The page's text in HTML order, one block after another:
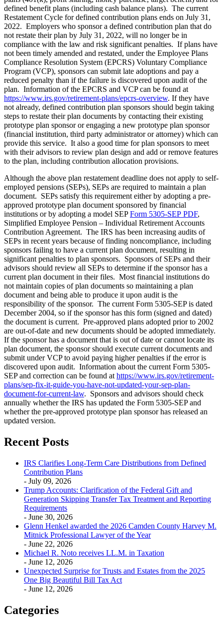
defined benefit plans (including cash balance plans). The current
Restatement Cycle for defined contribution plans ends on July 31,
2022. Employers who sponsor a defined contribution plan that do
not restate their plan by July 31, 2022, will no longer be in
compliance with the law and risk significant penalties. If plans have
not been timely amended and restated, under the Employee Plans
Compliance Resolution System (EPCRS) Voluntary Compliance
Program (VCP), sponsors can submit late adoptions and pay a
reduced penalty than if the failure is discovered upon audit of the
plan. Information of the EPCRS and VCP can be found at
https://www.irs.gov/retirement-plans/epcrs-overview. If they have
not already, defined contribution plan sponsors should begin taking
steps to restate their plan documents by contacting their existing
prototype plan sponsor or engaging a new prototype plan sponsor
(financial institution, third party administrator or attorney) which can
provide this service. It also a good time for plan sponsors to meet
with their advisors to review plan design and add or remove features
to the plan, including contribution allocation provisions.
Although the above plan restatement deadline does not apply to self-
employed pensions (SEPs), SEPs are required to maintain a plan
document. SEPs satisfy this requirement either by adopting a pre-
approved prototype plan document sponsored by financial
institutions or by adopting a model SEPForm 5305-SEP PDF,
Simplified Employee Pension – Individual Retirement Accounts
Contribution Agreement. The IRS has been increasing audits of
SEPs in recent years because of finding noncompliance, including
sponsors failing to have a current plan document, resulting in
significant penalties to plan sponsors. Sponsors of SEPs and their
advisors should review all SEPs to determine if the sponsor has a
current plan document in their files. Most financial institutions do
not maintain copies of plan documents so maintaining a plan
document and being able to produce it upon audit is the
responsibility of the sponsor. The current Form 5305-SEP is dated
December 2004, so if the sponsor has this form (signed and dated)
the document is current. Pre-approved plans adopted prior to 2002
are out-of-date and new documents should be adopted immediately.
If the sponsor has a document that is out of date or cannot locate its
plan document, the sponsor should execute current documents and
submit under VCP to avoid paying higher penalties if the error is
discovered upon audit. Information about the current Form 5305-
SEP and correction can be found at https://www.irs.gov/retirement-
plans/sep-fix-it-guide-you-have-not-updated-your-sep-plan-
document-for-current-law. Sponsors and advisors should check
annually whether the IRS has updated the Form 5305-SEP and
whether the pre-approved prototype plan sponsor has released an
updated version.
Recent Posts
IRS Clarifies Long-Term Care Distributions from Defined
Contribution Plans
- July 09, 2026
Trump Accounts: Clarification of the Federal Gift and
Generation Skipping Transfer Tax Treatment and Reporting
Requirements
- June 30, 2026
Glenn Henkel awarded the 2026 Camden County Harvey M.
Mitnick Professional Lawyer of the Year
- June 22, 2026
Michael R. Noto receives LL.M. in Taxation
- June 12, 2026
Unexpected Surprise for Trusts and Estates from the 2025
One Big Beautiful Bill Tax Act
- June 12, 2026
Categories